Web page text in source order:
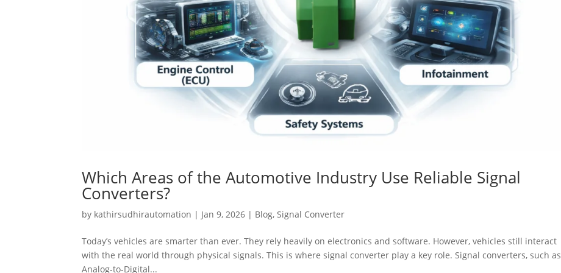
Which Areas of the Automotive Industry Use Reliable Signal
Converters?
by kathirsudhirautomation | Jan 9, 2026 | Blog,Signal Converter
Today’s vehicles are smarter than ever. They rely heavily on electronics and software. However, vehicles still interact
with the real world through physical signals. This is where signal converter play a key role. Signal converters, such as
Analog-to-Digital...